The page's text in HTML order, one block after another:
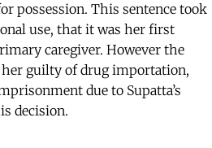
possession. This sentence took
use, that it was her first
caregiver. However the
her guilty of drug importation,
due to Supatta’s
decision.